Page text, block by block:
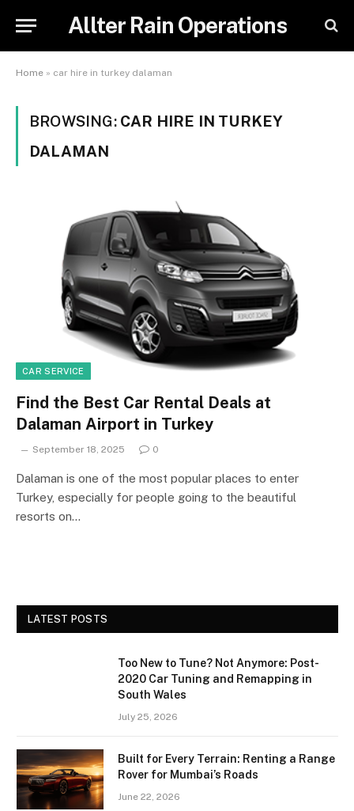
Allter Rain Operations
Home » car hire in turkey dalaman
BROWSING: CAR HIRE IN TURKEY
DALAMAN
CAR SERVICE
Find the Best Car Rental Deals at
Dalaman Airport in Turkey
September 18, 2025 0
Dalaman is one of the most popular places to enter
Turkey, especially for people going to the beautiful
resorts on…
LATEST POSTS
Too New to Tune? Not Anymore: Post-
2020 Car Tuning and Remapping in
South Wales
July 25, 2026
Built for Every Terrain: Renting a Range
Rover for Mumbai’s Roads
June 22, 2026